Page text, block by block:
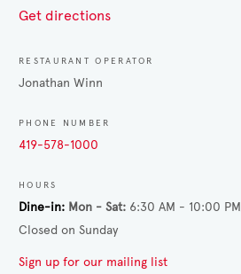
Get directions
RESTAURANT OPERATOR
Jonathan Winn
PHONE NUMBER
419-578-1000
HOURS
Dine-in Mon - Sat 6:30 AM - 10:00 PM
Closed on Sunday
Sign up for our mailing list